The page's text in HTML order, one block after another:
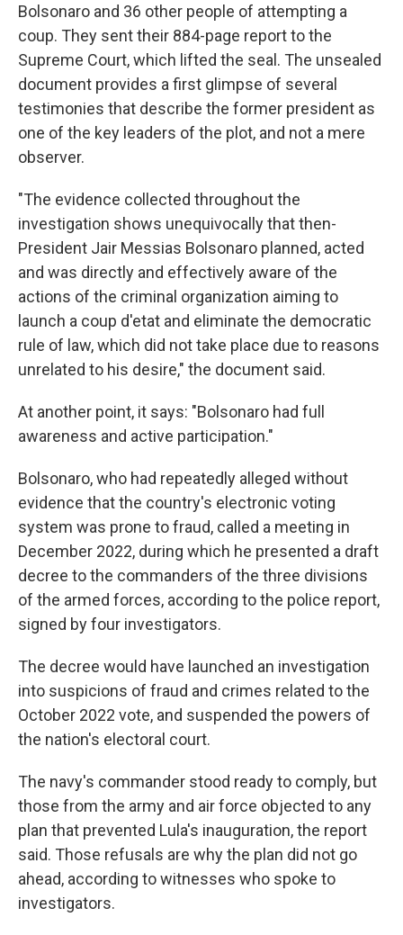
Bolsonaro and 36 other people of attempting a
coup. They sent their 884-page report to the
Supreme Court, which lifted the seal. The unsealed
document provides a first glimpse of several
testimonies that describe the former president as
one of the key leaders of the plot, and not a mere
observer.
"The evidence collected throughout the
investigation shows unequivocally that then-
President Jair Messias Bolsonaro planned, acted
and was directly and effectively aware of the
actions of the criminal organization aiming to
launch a coup d'etat and eliminate the democratic
rule of law, which did not take place due to reasons
unrelated to his desire," the document said.
At another point, it says: "Bolsonaro had full
awareness and active participation."
Bolsonaro, who had repeatedly alleged without
evidence that the country's electronic voting
system was prone to fraud, called a meeting in
December 2022, during which he presented a draft
decree to the commanders of the three divisions
of the armed forces, according to the police report,
signed by four investigators.
The decree would have launched an investigation
into suspicions of fraud and crimes related to the
October 2022 vote, and suspended the powers of
the nation's electoral court.
The navy's commander stood ready to comply, but
those from the army and air force objected to any
plan that prevented Lula's inauguration, the report
said. Those refusals are why the plan did not go
ahead, according to witnesses who spoke to
investigators.